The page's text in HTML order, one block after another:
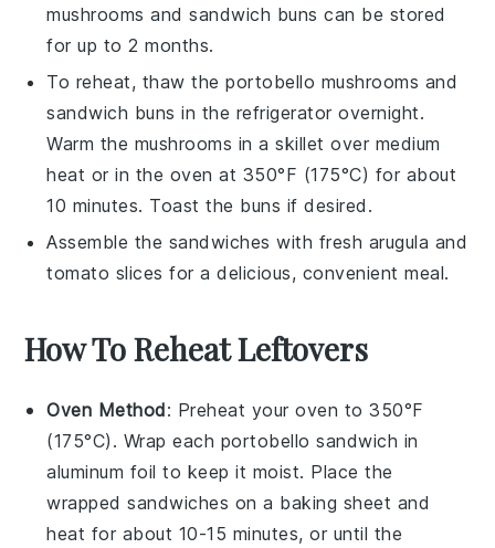
mushrooms andsandwich buns can be stored
for up to 2 months.
To reheat, thaw theportobello mushrooms and
sandwich buns in the refrigerator overnight.
Warm the mushrooms in a skillet over medium
heat or in the oven at 350°F (175°C) for about
10 minutes. Toast the buns if desired.
Assemble the sandwiches with fresh arugula and
tomato slices for a delicious, convenient meal.
How To Reheat Leftovers
Oven Method: Preheat your oven to 350°F
(175°C). Wrap each portobello sandwich in
aluminum foil to keep it moist. Place the
wrapped sandwiches on a baking sheet and
heat for about 10-15 minutes, or until the